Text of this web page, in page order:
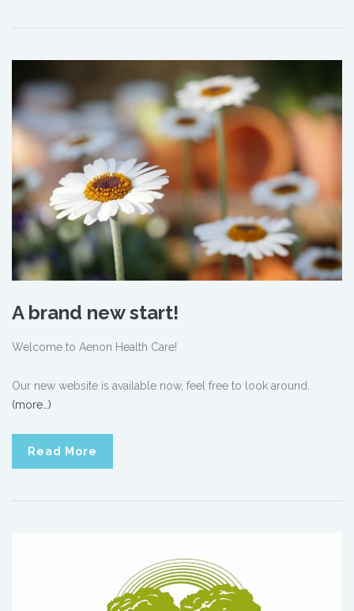
A brand new start!
Welcome to Aenon Health Care!
Our new website is available now, feel free to look around.
(more…)
Read More